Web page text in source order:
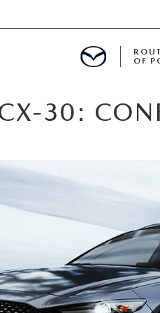
PRODUCTS
OF
30: